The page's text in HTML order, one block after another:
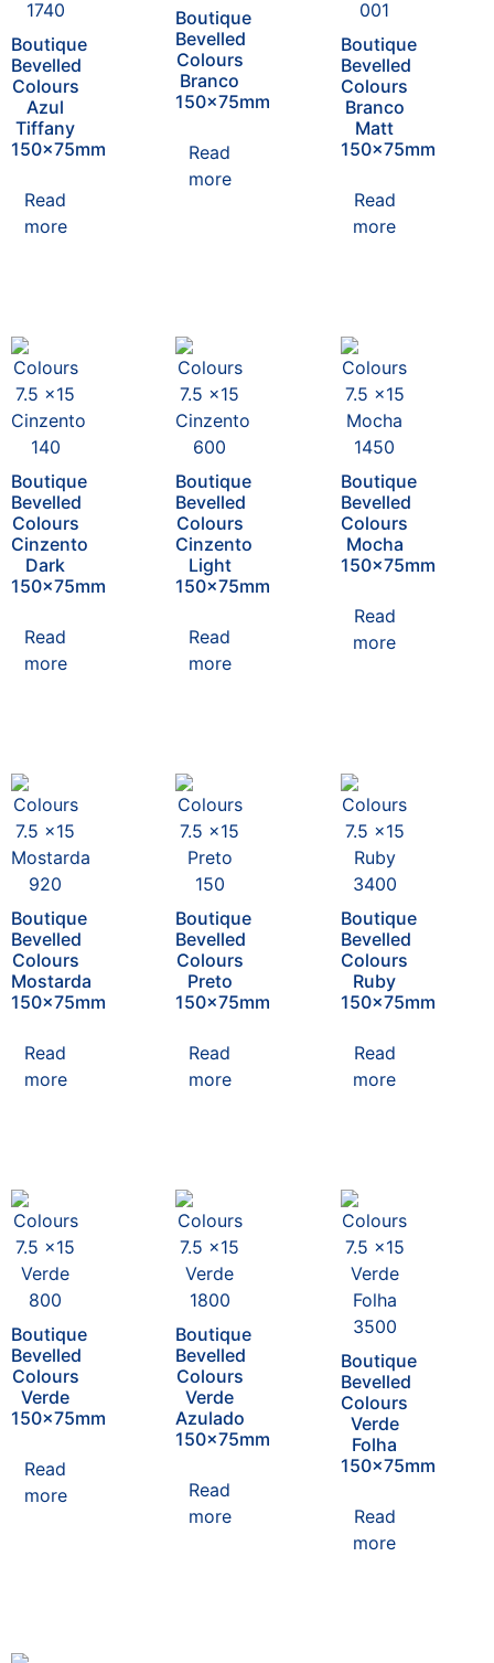
Boutique
Bevelled
Colours
Azul
Tiffany
150x75mm
Read
more
Boutique
Bevelled
Colours
Branco
150x75mm
Read
more
Boutique
Bevelled
Colours
Branco
Matt
150x75mm
Read
more
Boutique
Bevelled
Colours
Cinzento
Dark
150x75mm
Read
more
Boutique
Bevelled
Colours
Cinzento
Light
150x75mm
Read
more
Boutique
Bevelled
Colours
Mocha
150x75mm
Read
more
Boutique
Bevelled
Colours
Mostarda
150x75mm
Read
more
Boutique
Bevelled
Colours
Preto
150x75mm
Read
more
Boutique
Bevelled
Colours
Ruby
150x75mm
Read
more
Boutique
Bevelled
Colours
Verde
150x75mm
Read
more
Boutique
Bevelled
Colours
Verde
Azulado
150x75mm
Read
more
Boutique
Bevelled
Colours
Verde
Folha
150x75mm
Read
more